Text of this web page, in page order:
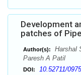
Development
patches of
Author(s):
Harshal
Paresh A Patil
DOI: 10.52711/